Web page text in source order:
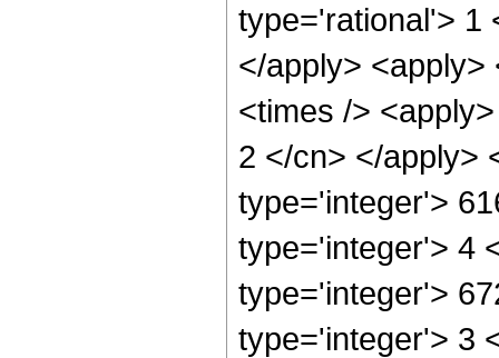
type='rational'> 1
</apply>
<times />
2 </cn> </apply>
type='integer'>
type='integer'> 4
type='integer'>
type='integer'> 3